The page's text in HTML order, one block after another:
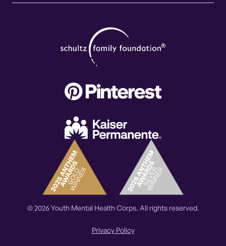
© 2026 Youth Mental Health Corps. All rights reserved.
Privacy Policy